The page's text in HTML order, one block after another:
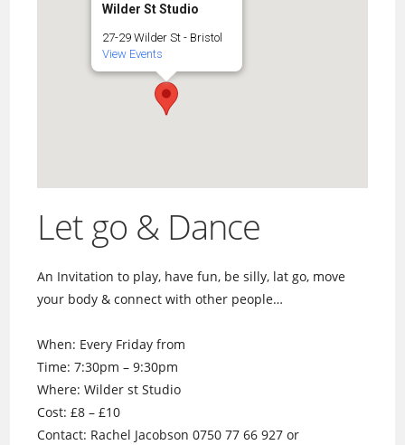
Wilder St Studio
27-29 Wilder St - Bristol
View Events
Let go & Dance
An Invitation to play, have fun, be silly, lat go, move
your body & connect with other people…
When: Every Friday from
Time: 7:30pm – 9:30pm
Where: Wilder st Studio
Cost: £8 – £10
Contact: Rachel Jacobson 0750 77 66 927 or